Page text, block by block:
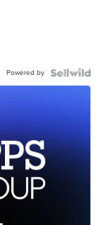
Powered by